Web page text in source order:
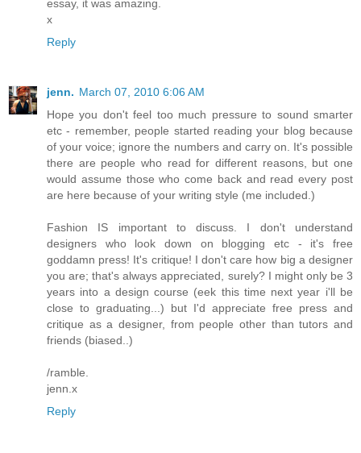
essay, it was amazing.
x
Reply
jenn. March 07, 2010 6:06 AM
Hope you don't feel too much pressure to sound smarter
etc - remember, people started reading your blog because
of your voice; ignore the numbers and carry on. It's possible
there are people who read for different reasons, but one
would assume those who come back and read every post
are here because of your writing style (me included.)
Fashion IS important to discuss. I don't understand
designers who look down on blogging etc - it's free
goddamn press! It's critique! I don't care how big a designer
you are; that's always appreciated, surely? I might only be 3
years into a design course (eek this time next year i'll be
close to graduating...) but I'd appreciate free press and
critique as a designer, from people other than tutors and
friends (biased..)
/ramble.
jenn.x
Reply